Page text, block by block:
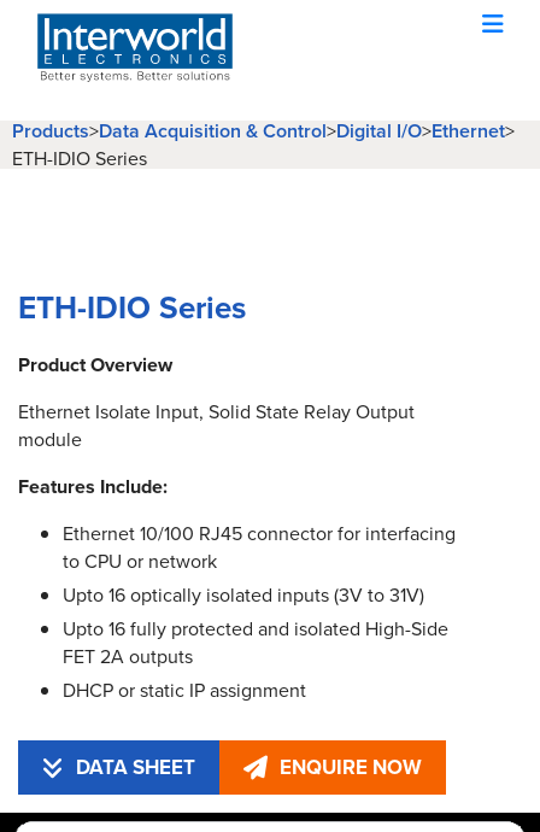
Products>Data Acquisition & Control>Digital I/O>Ethernet>
ETH-IDIO Series
ETH-IDIO Series
Product Overview
Ethernet Isolate Input, Solid State Relay Output
module
Features Include:
Ethernet 10/100 RJ45 connector for interfacing
to CPU or network
Upto 16 optically isolated inputs (3V to 31V)
Upto 16 fully protected and isolated High-Side
FET 2A outputs
DHCP or static IP assignment
DATA SHEET ENQUIRE NOW